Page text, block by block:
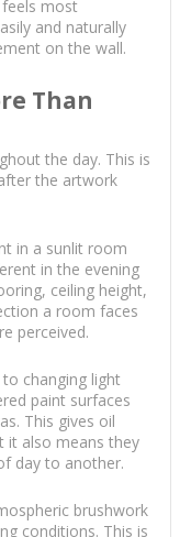
most
and naturally
on the wall.
Than
the day. This is
the artwork
in a sunlit room
in the evening
ceiling height,
a room faces
perceived.
changing light
paint surfaces
This gives oil
it also means they
day to another.
brushwork
conditions. This is